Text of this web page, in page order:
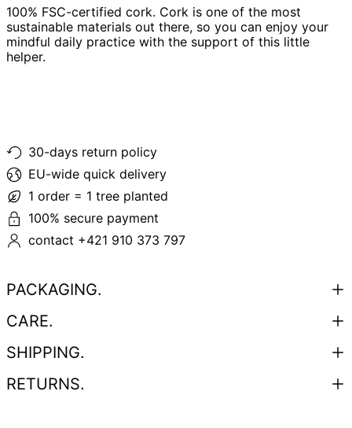
100% FSC-certified cork. Cork is one of the most
sustainable materials out there, so you can enjoy your
mindful daily practice with the support of this little
helper.
30-days return policy
EU-wide quick delivery
1 order = 1 tree planted
100% secure payment
contact +421 910 373 797
PACKAGING.
CARE.
SHIPPING.
RETURNS.